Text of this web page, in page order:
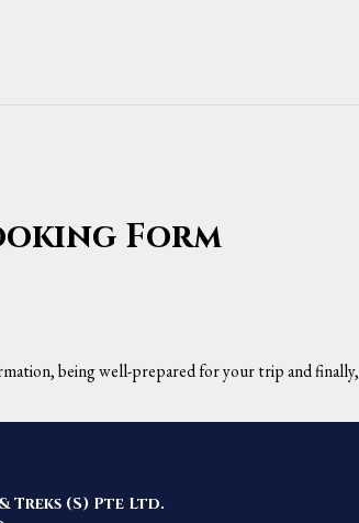
Form
being well-prepared for your trip and finally,
Treks (S) Pte Ltd.